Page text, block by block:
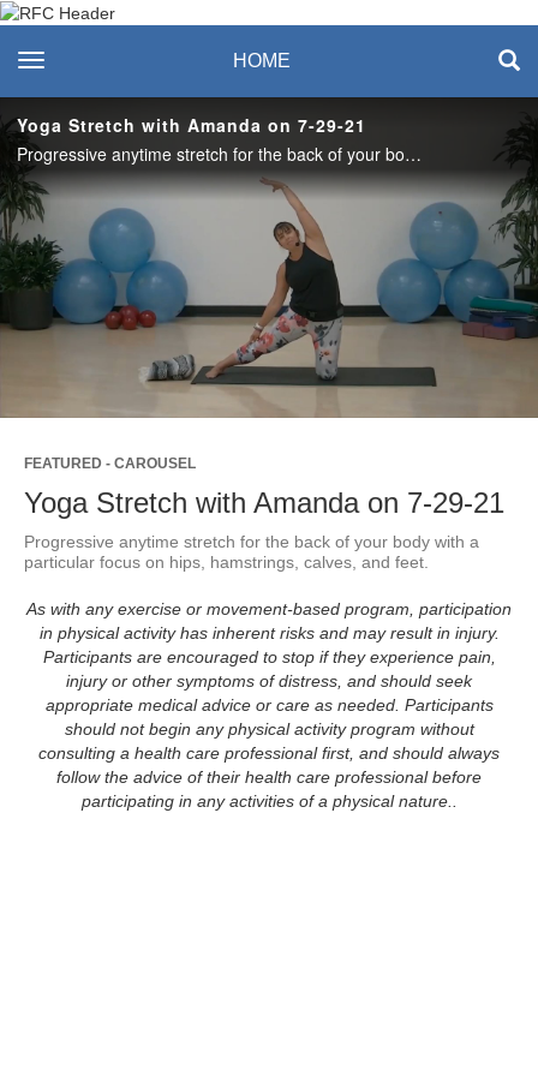
Recreation & Fitness
Center
toggle navigation HOME
Yoga Stretch with Amanda on 7-29-21
Progressive anytime stretch for the back of your body with a particular focus on hips, hamstrings, calves, and feet.
Play
Video
FEATURED - CAROUSEL
Yoga Stretch with Amanda on 7-29-21
Progressive anytime stretch for the back of your body with a
particular focus on hips, hamstrings, calves, and feet.
As with any exercise or movement-based program, participation
in physical activity has inherent risks and may result in injury.
Participants are encouraged to stop if they experience pain,
injury or other symptoms of distress, and should seek
appropriate medical advice or care as needed. Participants
should not begin any physical activity program without
consulting a health care professional first, and should always
follow the advice of their health care professional before
participating in any activities of a physical nature..